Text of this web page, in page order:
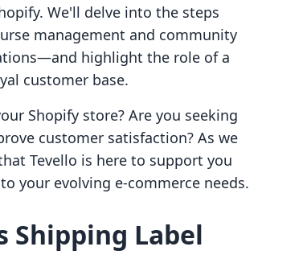
We'll delve into the steps
management and community
highlight the role of a
customer base.
Shopify store? Are you seeking
customer satisfaction? As we
Tevello is here to support you
your evolving e-commerce needs.
Shipping Label